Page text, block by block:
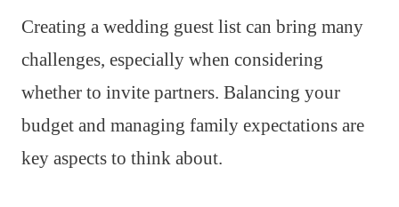
Creating a wedding guest list can bring many
challenges, especially when considering
whether to invite partners. Balancing your
budget and managing family expectations are
key aspects to think about.